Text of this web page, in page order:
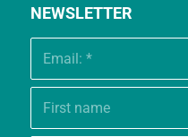
NEWSLETTER